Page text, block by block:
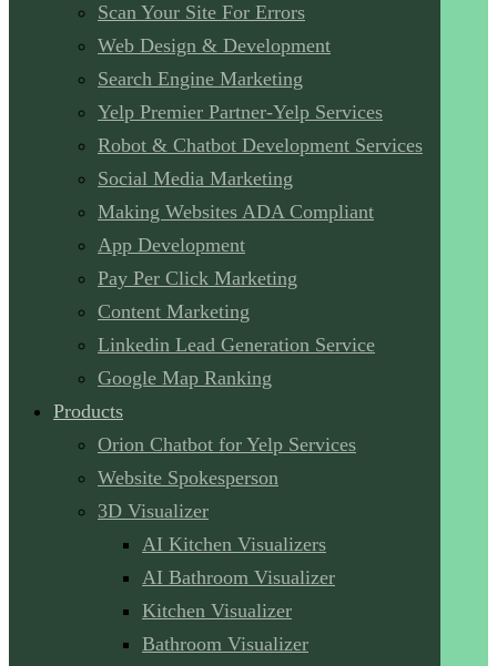
Scan Your Site For Errors
Web Design & Development
Search Engine Marketing
Yelp Premier Partner-Yelp Services
Robot & Chatbot Development Services
Social Media Marketing
Making Websites ADA Compliant
App Development
Pay Per Click Marketing
Content Marketing
Linkedin Lead Generation Service
Google Map Ranking
Products
Orion Chatbot for Yelp Services
Website Spokesperson
3D Visualizer
AI Kitchen Visualizers
AI Bathroom Visualizer
Kitchen Visualizer
Bathroom Visualizer